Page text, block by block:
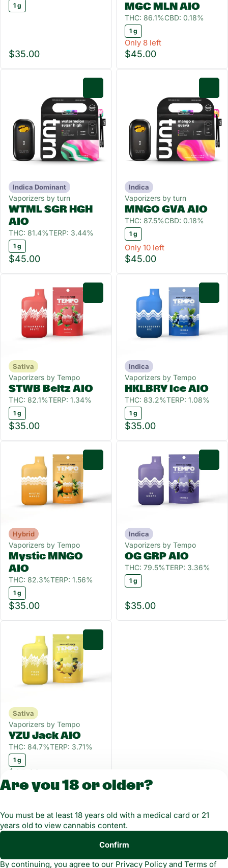
1 g
$35.00
MGC MLN AIO
THC: 86.1%CBD: 0.18%
1 g
Only 8 left
$45.00
Indica Dominant
Vaporizers by turn
WTML SGR HGH
AIO
THC: 81.4%TERP: 3.44%
1 g
$45.00
Indica
Vaporizers by turn
MNGO GVA AIO
THC: 87.5%CBD: 0.18%
1 g
Only 10 left
$45.00
Sativa
Vaporizers by Tempo
STWB Beltz AIO
THC: 82.1%TERP: 1.34%
1 g
$35.00
Indica
Vaporizers by Tempo
HKLBRY Ice AIO
THC: 83.2%TERP: 1.08%
1 g
$35.00
Hybrid
Vaporizers by Tempo
Mystic MNGO
AIO
THC: 82.3%TERP: 1.56%
1 g
$35.00
Indica
Vaporizers by Tempo
OG GRP AIO
THC: 79.5%TERP: 3.36%
1 g
$35.00
Sativa
Vaporizers by Tempo
YZU Jack AIO
THC: 84.7%TERP: 3.71%
1 g
$35.00
Policy
Service
use without
Are you 18 or older?
You must be at least 18 years old with a medical card or 21
years old to view cannabis content.
Confirm
By continuing, you agree to our Privacy Policy and Terms of